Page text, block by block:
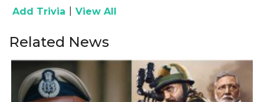
Add Trivia View All
Related News